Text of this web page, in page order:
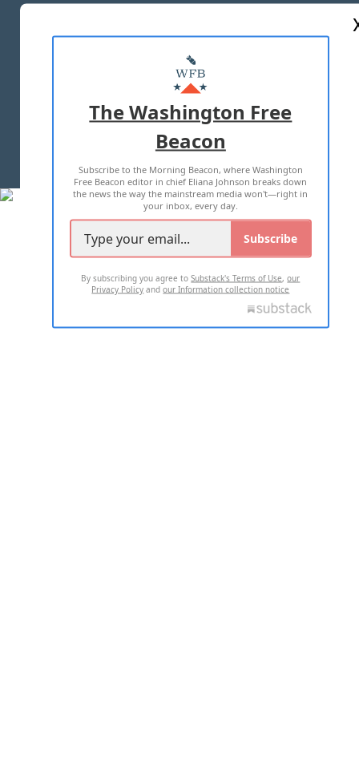
MASTHEAD
ADVERTISE WITH US
TERMS OF USE PRIVACY POLICY
2026 ALL RIGHTS RESERVED
The Washington Free
Beacon
Subscribe to the Morning Beacon, where Washington
Free Beacon editor in chief Eliana Johnson breaks down
the news the way the mainstream media won't—right in
your inbox, every day.
Subscribe
By subscribing you agree toSubstack's Terms of Use,our
Privacy Policy andour Information collection notice